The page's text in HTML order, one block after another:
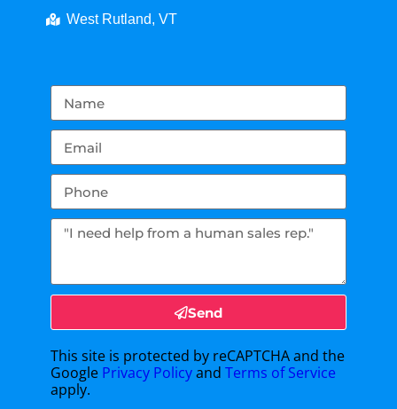
West Rutland, VT
Send
This site is protected by reCAPTCHA and the
Google Privacy PolicyandTerms of Service
apply.